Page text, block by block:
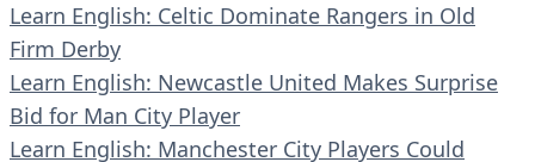
Learn English: Celtic Dominate Rangers in Old
Firm Derby
Learn English: Newcastle United Makes Surprise
Bid for Man City Player
Learn English: Manchester City Players Could